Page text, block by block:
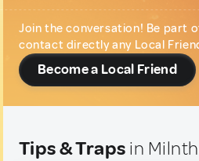
Join the conversation! Be part
contact directly any Local
Become a Local Friend
Tips & Traps in